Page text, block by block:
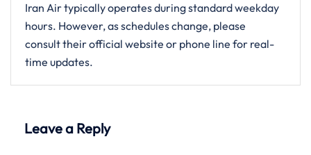
Iran Air typically operates during standard weekday
hours. However, as schedules change, please
consult their official website or phone line for real-
time updates.
Leave a Reply